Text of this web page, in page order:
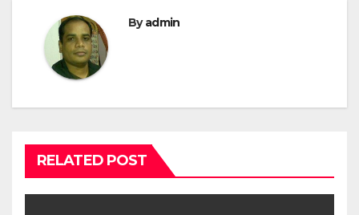
Byadmin
RELATED POST